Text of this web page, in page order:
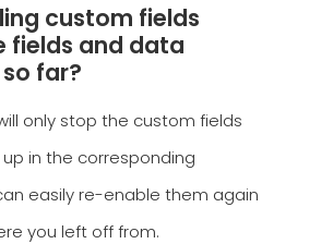
custom fields
fields and data
far?
only stop the custom fields
in the corresponding
easily re-enable them again
you left off from.